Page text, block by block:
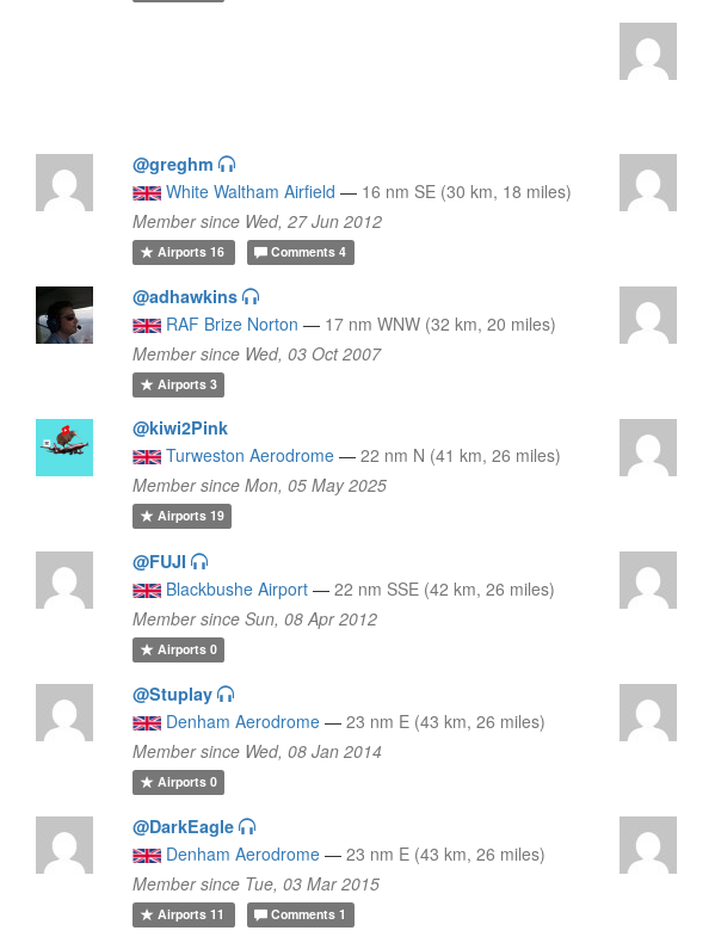
@greghm
White Waltham Airfield — 16 nm SE (30 km, 18 miles)
Member since Wed, 27 Jun 2012
Airports16 Comments 4
@adhawkins
RAF Brize Norton — 17 nm WNW (32 km, 20 miles)
Member since Wed, 03 Oct 2007
Airports3
@kiwi2Pink
Turweston Aerodrome — 22 nm N (41 km, 26 miles)
Member since Mon, 05 May 2025
Airports19
@FUJI
Blackbushe Airport — 22 nm SSE (42 km, 26 miles)
Member since Sun, 08 Apr 2012
Airports0
@Stuplay
Denham Aerodrome — 23 nm E (43 km, 26 miles)
Member since Wed, 08 Jan 2014
Airports0
@DarkEagle
Denham Aerodrome — 23 nm E (43 km, 26 miles)
Member since Tue, 03 Mar 2015
Airports11 Comments 1